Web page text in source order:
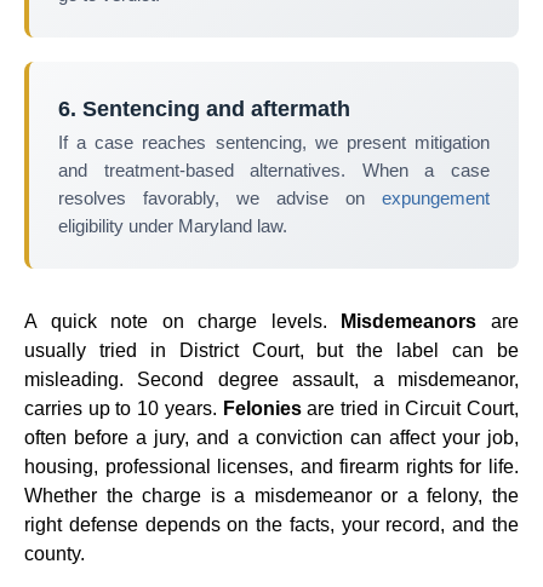
6. Sentencing and aftermath
If a case reaches sentencing, we present mitigation
and treatment-based alternatives. When a case
resolves favorably, we advise on expungement
eligibility under Maryland law.
A quick note on charge levels. Misdemeanors are
usually tried in District Court, but the label can be
misleading. Second degree assault, a misdemeanor,
carries up to 10 years. Feloniesare tried in Circuit Court,
often before a jury, and a conviction can affect your job,
housing, professional licenses, and firearm rights for life.
Whether the charge is a misdemeanor or a felony, the
right defense depends on the facts, your record, and the
county.